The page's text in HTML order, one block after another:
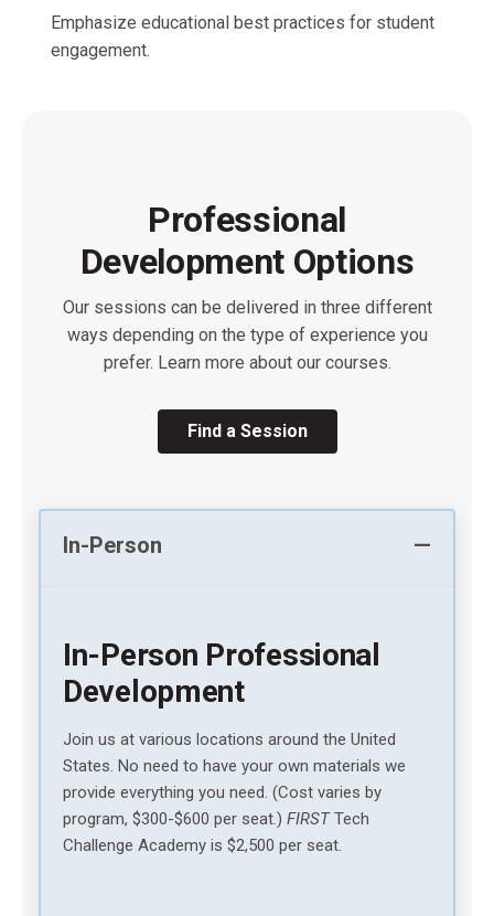
Emphasize educational best practices for student
engagement.
Professional
Development Options
Our sessions can be delivered in three different
ways depending on the type of experience you
prefer. Learn more about our courses.
Find a Session
In-Person
In-Person Professional
Development
Join us at various locations around the United
States. No need to have your own materials we
provide everything you need. (Cost varies by
program, $300-$600 per seat.) FIRSTTech
Challenge Academy is $2,500 per seat.